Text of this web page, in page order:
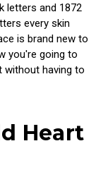
letters and 1872
every skin
is brand new to
you're going to
without having to
Heart